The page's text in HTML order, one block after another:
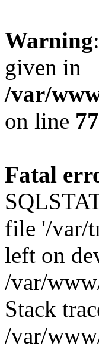
Warning
given in
/var/
on line
Fatal
file '/var/
left on
/var/
Stack
/var/